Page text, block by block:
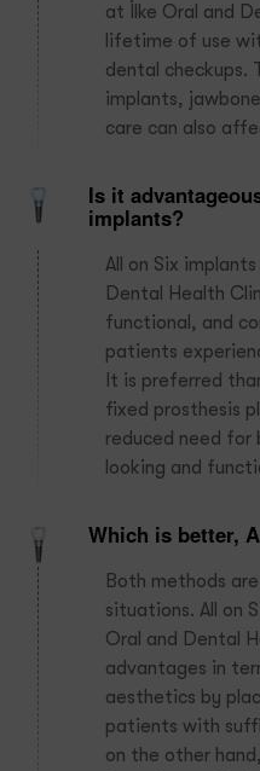
at İlke Oral and
lifetime of use
dental checkups.
implants,
care can also
Is it
implants?
All on Six
Dental Health
functional, and
patients
It is preferred
fixed prosthesis
reduced need
looking and
Which is better,
Both methods
situations. All on
Oral and Dental
advantages in
aesthetics by
patients with
on the other